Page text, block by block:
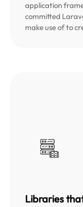
application
committed
make use of to
Libraries